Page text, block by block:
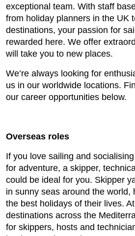
exceptional team. With staff
from holiday planners in the UK
destinations, your passion for
rewarded here. We offer
will take you to new places.
We’re always looking for
us in our worldwide locations.
our career opportunities below.
Overseas roles
If you love sailing and
for adventure, a skipper,
could be ideal for you. Skipper
in sunny seas around the world,
the best holidays of their lives.
destinations across the
for skippers, hosts and